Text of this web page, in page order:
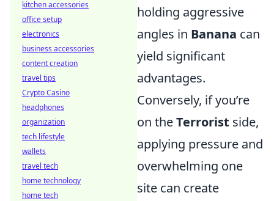
holding aggressive
angles in Banana can
yield significant
advantages.
Conversely, if you’re
on theTerrorist side,
applying pressure and
overwhelming one
site can create
kitchen accessories
office setup
electronics
business accessories
content creation
travel tips
Crypto Casino
headphones
organization
tech lifestyle
wallets
travel tech
home technology
home tech